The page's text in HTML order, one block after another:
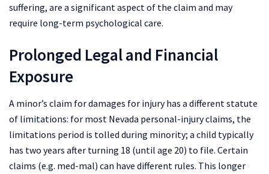
suffering, are a significant aspect of the claim and may
require long-term psychological care.
Prolonged Legal and Financial
Exposure
A minor’s claim for damages for injury has a different statute
of limitations: for most Nevada personal-injury claims, the
limitations period is tolled during minority; a child typically
has two years after turning 18 (until age 20) to file. Certain
claims (e.g. med-mal) can have different rules. This longer